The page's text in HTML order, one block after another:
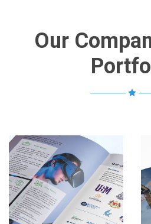
Our